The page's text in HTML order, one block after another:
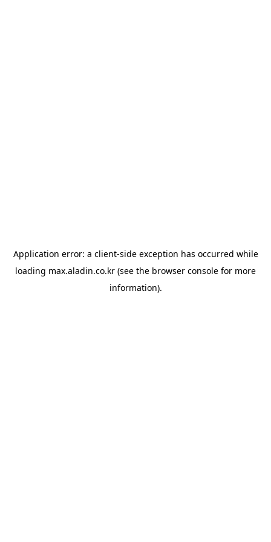
Application error: a client-side exception has occurred while
loading max.aladin.co.kr (see the browser console for more
information).